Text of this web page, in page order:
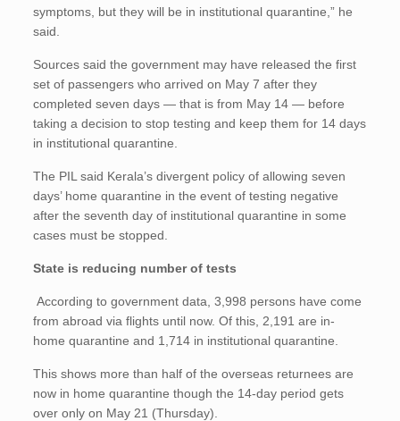
symptoms, but they will be in institutional quarantine,” he
said.
Sources said the government may have released the first
set of passengers who arrived on May 7 after they
completed seven days — that is from May 14 — before
taking a decision to stop testing and keep them for 14 days
in institutional quarantine.
The PIL said Kerala’s divergent policy of allowing seven
days’ home quarantine in the event of testing negative
after the seventh day of institutional quarantine in some
cases must be stopped.
State is reducing number of tests
According to government data, 3,998 persons have come
from abroad via flights until now. Of this, 2,191 are in-
home quarantine and 1,714 in institutional quarantine.
This shows more than half of the overseas returnees are
now in home quarantine though the 14-day period gets
over only on May 21 (Thursday).